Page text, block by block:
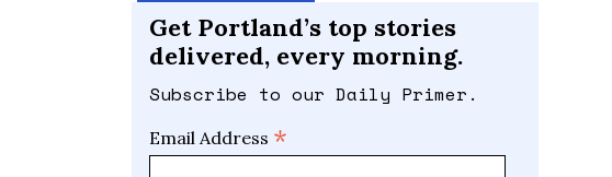
Get Portland’s top stories
delivered, every morning.
Subscribe to our Daily Primer.
Email Address *